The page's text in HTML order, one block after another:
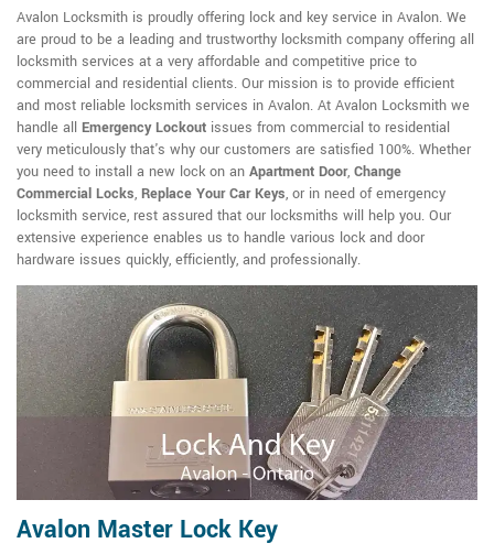
Avalon Locksmith is proudly offering lock and key service in Avalon. We
are proud to be a leading and trustworthy locksmith company offering all
locksmith services at a very affordable and competitive price to
commercial and residential clients. Our mission is to provide efficient
and most reliable locksmith services in Avalon. At Avalon Locksmith we
handle all Emergency Lockout issues from commercial to residential
very meticulously that's why our customers are satisfied 100%. Whether
you need to install a new lock on an Apartment Door, Change
Commercial Locks, Replace Your Car Keys, or in need of emergency
locksmith service, rest assured that our locksmiths will help you. Our
extensive experience enables us to handle various lock and door
hardware issues quickly, efficiently, and professionally.
Avalon Master Lock Key